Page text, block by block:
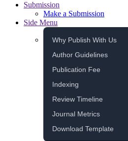
Submission
Make a Submission
Side Menu
Why Publish With Us
Author Guidelines
Publication Fee
Indexing
Review Timeline
Journal Metrics
Download Template